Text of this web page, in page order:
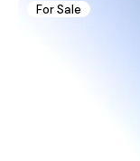
For Sale